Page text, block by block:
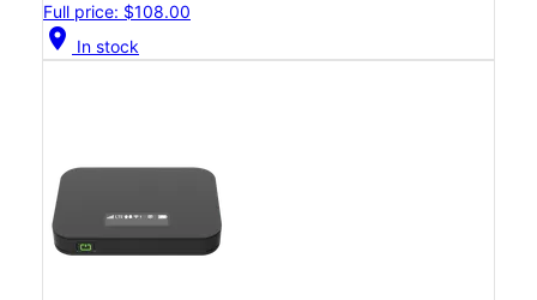
Full price: $108.00
location_on In stock